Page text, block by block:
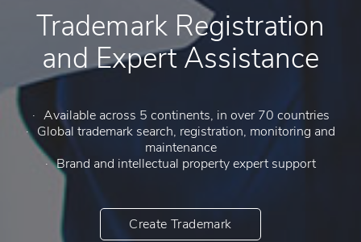
Trademark Registration
and Expert Assistance
Available across 5 continents, in over 70 countries
Global trademark search, registration, monitoring and
maintenance
Brand and intellectual property expert support
Create Trademark